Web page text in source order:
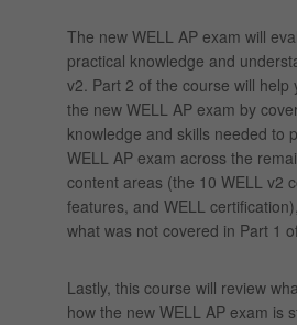
The new WELL AP exam will
practical knowledge and
v2. Part 2 of the course will help
the new WELL AP exam by
knowledge and skills needed to
WELL AP exam across the
content areas (the 10 WELL v2
features, and WELL
what was not covered in Part 1
Lastly, this course will review
how the new WELL AP exam is